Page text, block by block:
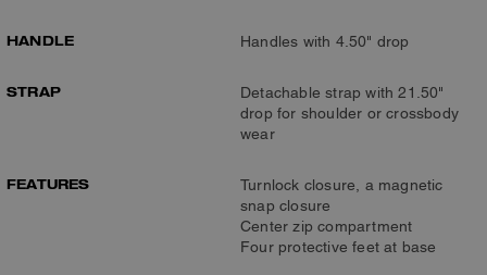
HANDLE Handles with 4.50" drop
STRAP
Detachable strap with 21.50"
drop for shoulder or crossbody
wear
FEATURES
Turnlock closure, a magnetic
snap closure
Center zip compartment
Four protective feet at base